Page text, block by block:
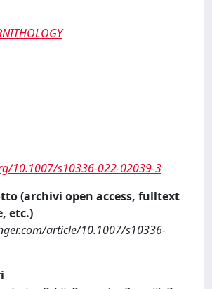
10.1007/s10336-022-02039-3
(archivi open access, fulltext
etc.)
article/10.1007/s10336-